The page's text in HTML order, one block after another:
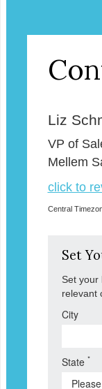
Liz
VP of
Mellem
click to
Central
Set
Set your
relevant
City
State *